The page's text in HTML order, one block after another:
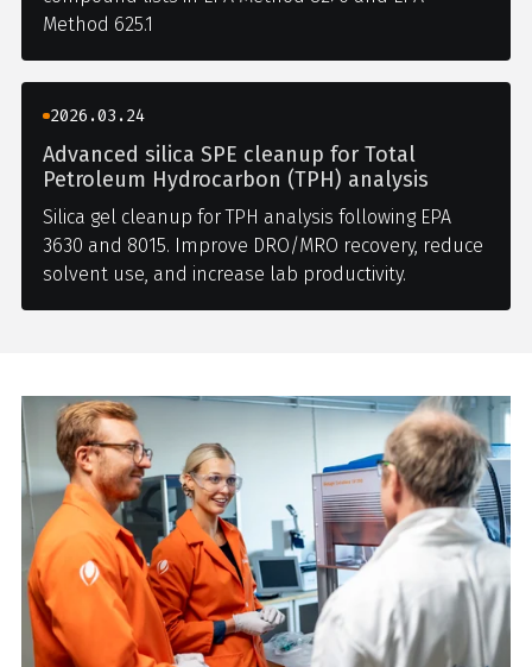
Method 625.1
2026.03.24
Advanced silica SPE cleanup for Total
Petroleum Hydrocarbon (TPH) analysis
Silica gel cleanup for TPH analysis following EPA
3630 and 8015. Improve DRO/MRO recovery, reduce
solvent use, and increase lab productivity.